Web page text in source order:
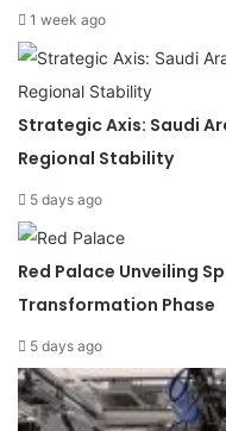
1 week ago
Strategic Axis: Saudi
Regional Stability
5 days ago
Red Palace Unveiling
Transformation Phase
5 days ago